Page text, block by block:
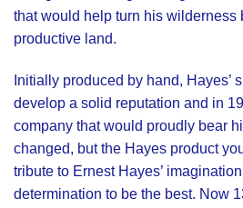
that would help turn his wilderness
productive land.
Initially produced by hand, Hayes’
develop a solid reputation and in
company that would proudly bear
changed, but the Hayes product
tribute to Ernest Hayes’
determination to be the best. Now